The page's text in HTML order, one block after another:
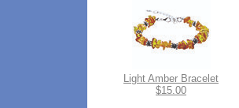
Light Amber Bracelet
$15.00